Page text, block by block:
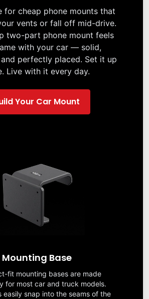
for cheap phone mounts that
vents or fall off mid-drive.
two-part phone mount feels
with your car — solid,
perfectly placed. Set it up
Live with it every day.
Your Car Mount
Mounting Base
fit mounting bases are made
for most car and truck models.
easily snap into the seams of the